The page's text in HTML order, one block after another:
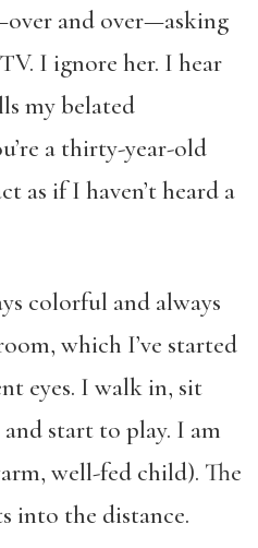
and over—asking
I ignore her. I hear
my belated
a thirty-year-old
as if I haven’t heard a
colorful and always
which I’ve started
eyes. I walk in, sit
start to play. I am
well-fed child). The
into the distance.